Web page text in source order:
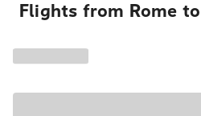
Flights from Rome